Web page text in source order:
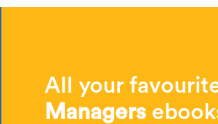
All your
Managers